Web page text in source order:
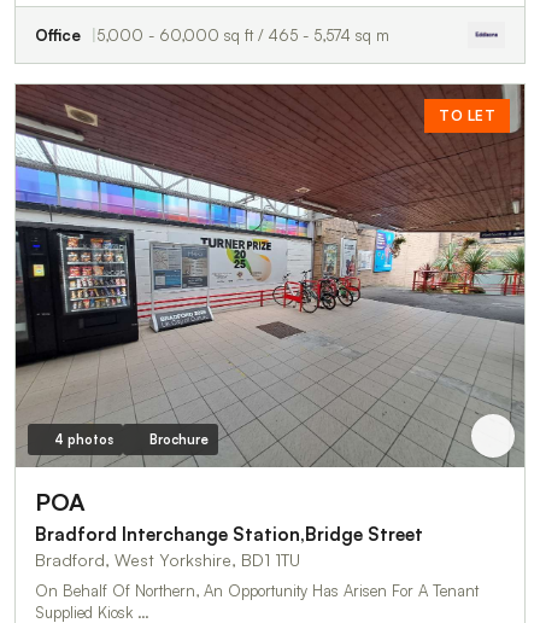
Office 5,000 - 60,000 sq ft / 465 - 5,574 sq m
TO LET
4 photos Brochure
POA
Bradford Interchange Station,Bridge Street
Bradford, West Yorkshire, BD1 1TU
On Behalf Of Northern, An Opportunity Has Arisen For A Tenant
Supplied Kiosk …